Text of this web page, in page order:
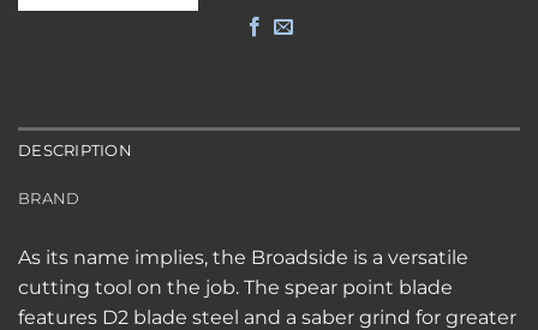
DESCRIPTION
BRAND
As its name implies, the Broadside is a versatile
cutting tool on the job. The spear point blade
features D2 blade steel and a saber grind for greater